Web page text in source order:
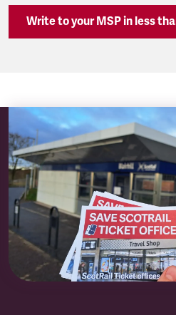
Write to your MSP in less